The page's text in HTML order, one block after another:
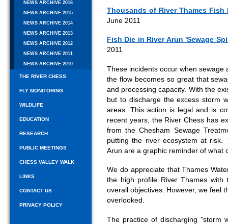
NEWS ARCHIVE 2016
NEWS ARCHIVE 2015
NEWS ARCHIVE 2014
NEWS ARCHIVE 2013
NEWS ARCHIVE 2012
NEWS ARCHIVE 2011
NEWS ARCHIVE 2010
THE RIVER CHESS
FLY MONITORING
WILDLIFE
EDUCATION
RESEARCH
PUBLIC MEETINGS
CHESS VALLEY WALK
LINKS
CONTACT US
PRIVACY POLICY
Thousands of River Thames Fish
June 2011
Fish Die in River Arun 'Sewage
2011
These incidents occur when
the flow becomes so great that
and processing capacity. With the
but to discharge the excess storm
areas. This action is legal and is
recent years, the River Chess has
from the Chesham Sewage
putting the river ecosystem at risk.
Arun are a graphic reminder of what
We do appreciate that Thames
the high profile River Thames
overall objectives. However, we feel
overlooked.
The practice of discharging "storm